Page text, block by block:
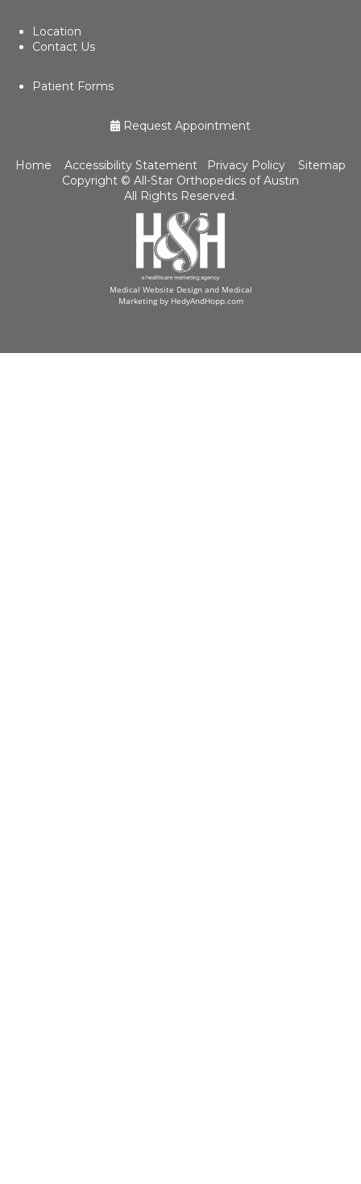
Location
Contact Us
Patient Forms
Request Appointment
Home Accessibility Statement Privacy Policy
Sitemap
Copyright © All-Star Orthopedics of Austin
All Rights Reserved.
Medical Website Design and Medical
Marketing by HedyAndHopp.com